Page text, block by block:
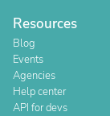
Resources
Blog
Events
Agencies
Help center
API for devs